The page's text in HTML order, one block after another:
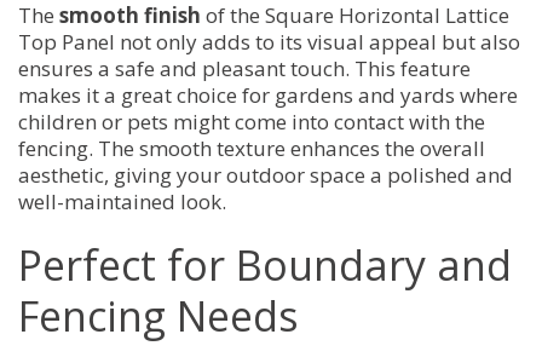
The smooth finish of the Square Horizontal Lattice
Top Panel not only adds to its visual appeal but also
ensures a safe and pleasant touch. This feature
makes it a great choice for gardens and yards where
children or pets might come into contact with the
fencing. The smooth texture enhances the overall
aesthetic, giving your outdoor space a polished and
well-maintained look.
Perfect for Boundary and
Fencing Needs